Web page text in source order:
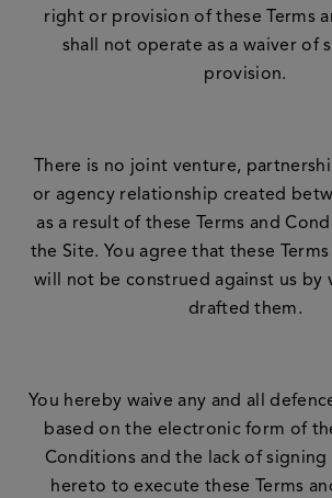
right or provision of these Terms
shall not operate as a waiver of
provision.
There is no joint venture,
or agency relationship created
as a result of these Terms and
the Site. You agree that these
will not be construed against us by
drafted them.
You hereby waive any and all
based on the electronic form of
Conditions and the lack of
hereto to execute these Terms